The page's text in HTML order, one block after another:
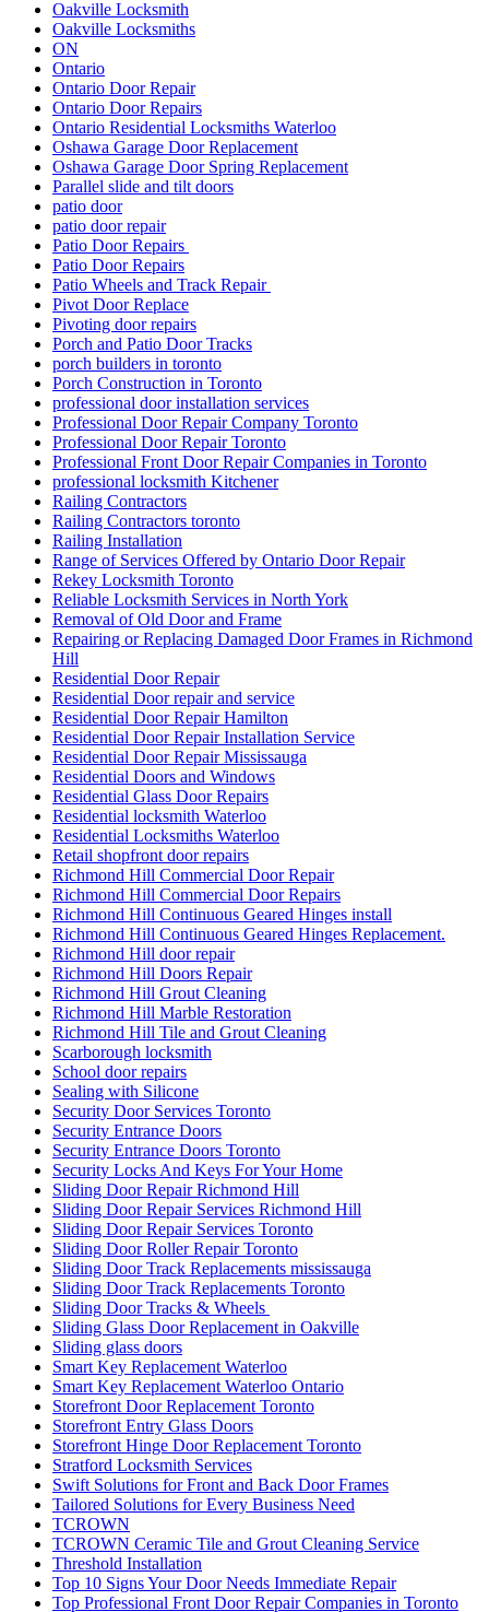
Oakville Locksmith
Oakville Locksmiths
ON
Ontario
Ontario Door Repair
Ontario Door Repairs
Ontario Residential Locksmiths Waterloo
Oshawa Garage Door Replacement
Oshawa Garage Door Spring Replacement
Parallel slide and tilt doors
patio door
patio door repair
Patio Door Repairs
Patio Door Repairs
Patio Wheels and Track Repair
Pivot Door Replace
Pivoting door repairs
Porch and Patio Door Tracks
porch builders in toronto
Porch Construction in Toronto
professional door installation services
Professional Door Repair Company Toronto
Professional Door Repair Toronto
Professional Front Door Repair Companies in Toronto
professional locksmith Kitchener
Railing Contractors
Railing Contractors toronto
Railing Installation
Range of Services Offered by Ontario Door Repair
Rekey Locksmith Toronto
Reliable Locksmith Services in North York
Removal of Old Door and Frame
Repairing or Replacing Damaged Door Frames in Richmond
Hill
Residential Door Repair
Residential Door repair and service
Residential Door Repair Hamilton
Residential Door Repair Installation Service
Residential Door Repair Mississauga
Residential Doors and Windows
Residential Glass Door Repairs
Residential locksmith Waterloo
Residential Locksmiths Waterloo
Retail shopfront door repairs
Richmond Hill Commercial Door Repair
Richmond Hill Commercial Door Repairs
Richmond Hill Continuous Geared Hinges install
Richmond Hill Continuous Geared Hinges Replacement.
Richmond Hill door repair
Richmond Hill Doors Repair
Richmond Hill Grout Cleaning
Richmond Hill Marble Restoration
Richmond Hill Tile and Grout Cleaning
Scarborough locksmith
School door repairs
Sealing with Silicone
Security Door Services Toronto
Security Entrance Doors
Security Entrance Doors Toronto
Security Locks And Keys For Your Home
Sliding Door Repair Richmond Hill
Sliding Door Repair Services Richmond Hill
Sliding Door Repair Services Toronto
Sliding Door Roller Repair Toronto
Sliding Door Track Replacements mississauga
Sliding Door Track Replacements Toronto
Sliding Door Tracks & Wheels
Sliding Glass Door Replacement in Oakville
Sliding glass doors
Smart Key Replacement Waterloo
Smart Key Replacement Waterloo Ontario
Storefront Door Replacement Toronto
Storefront Entry Glass Doors
Storefront Hinge Door Replacement Toronto
Stratford Locksmith Services
Swift Solutions for Front and Back Door Frames
Tailored Solutions for Every Business Need
TCROWN
TCROWN Ceramic Tile and Grout Cleaning Service
Threshold Installation
Top 10 Signs Your Door Needs Immediate Repair
Top Professional Front Door Repair Companies in Toronto